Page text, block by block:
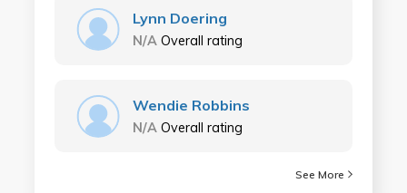
Lynn Doering
N/A Overall rating
Wendie Robbins
N/A Overall rating
See More